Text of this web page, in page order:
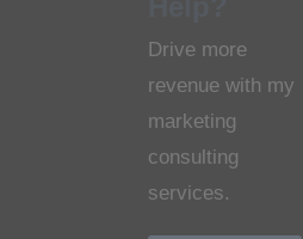
Drive more
revenue with my
marketing
consulting
services.